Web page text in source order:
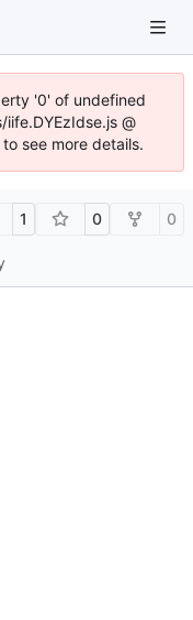
'0' of undefined
@
see more details.
1 0 0